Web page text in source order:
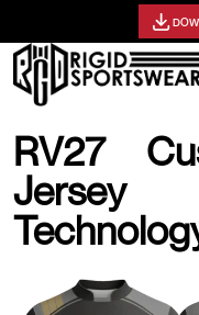
RV27
Jersey